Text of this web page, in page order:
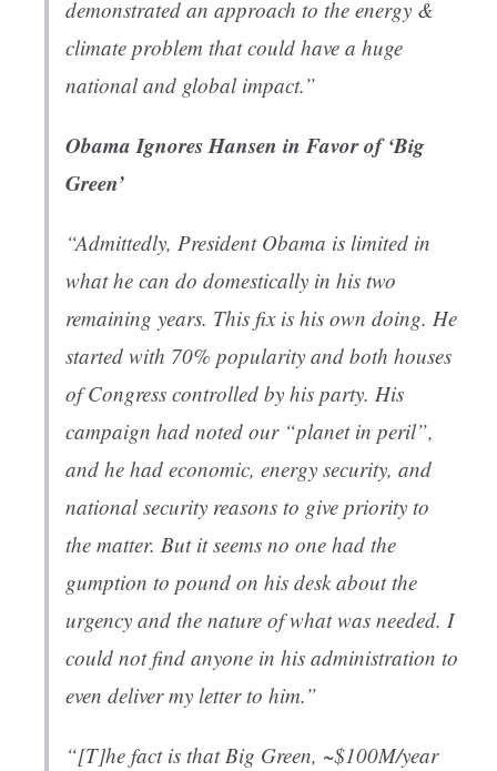
demonstrated an approach to the energy &
climate problem that could have a huge
national and global impact.”
Obama Ignores Hansen in Favor of ‘Big
Green’
“Admittedly, President Obama is limited in
what he can do domestically in his two
remaining years. This fix is his own doing. He
started with 70% popularity and both houses
of Congress controlled by his party. His
campaign had noted our “planet in peril”,
and he had economic, energy security, and
national security reasons to give priority to
the matter. But it seems no one had the
gumption to pound on his desk about the
urgency and the nature of what was needed. I
could not find anyone in his administration to
even deliver my letter to him.”
“[T]he fact is that Big Green, ~$100M/year